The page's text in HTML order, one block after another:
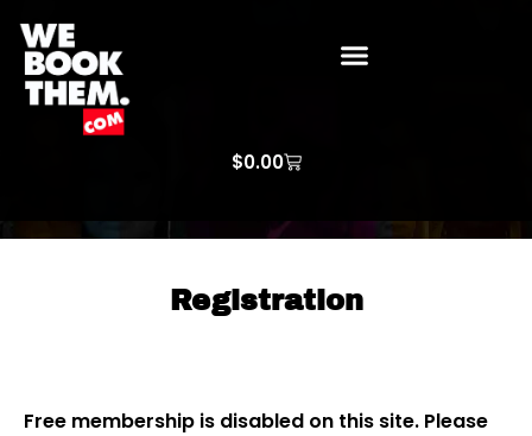
$0.00
Registration
Free membership is disabled on this site. Please